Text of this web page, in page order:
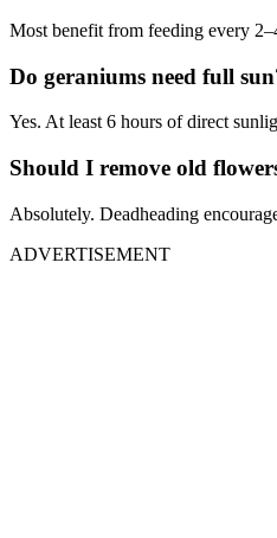
Most benefit from feeding every
Do geraniums need full
Yes. At least 6 hours of direct
Should I remove old
Absolutely. Deadheading
ADVERTISEMENT